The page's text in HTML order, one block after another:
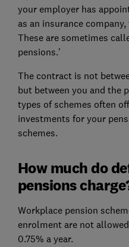
your employer has
as an insurance
These are sometimes
pensions.'
The contract is not
but between you and the
types of schemes often
investments for your
schemes.
How much do
pensions
Workplace pension
enrolment are not
0.75% a year.